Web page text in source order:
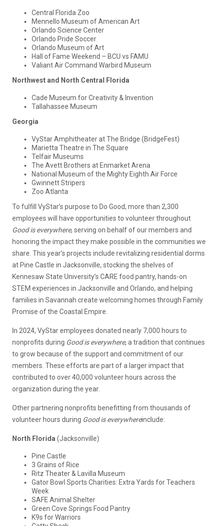
Central Florida Zoo
Mennello Museum of American Art
Orlando Science Center
Orlando Pride Soccer
Orlando Museum of Art
Hall of Fame Weekend – BCU vs FAMU
Valiant Air Command Warbird Museum
Northwest and North Central Florida
Cade Museum for Creativity & Invention
Tallahassee Museum
Georgia
VyStar Amphitheater at The Bridge (BridgeFest)
Marietta Theatre in The Square
Telfair Museums
The Avett Brothers at Enmarket Arena
National Museum of the Mighty Eighth Air Force
Gwinnett Stripers
Zoo Atlanta
To fulfill VyStar’s purpose to Do Good, more than 2,300
employees will have opportunities to volunteer throughout
Good is everywhere, serving on behalf of our members and
honoring the impact they make possible in the communities we
share. This year’s projects include revitalizing residential dorms
at Pine Castle in Jacksonville, stocking the shelves of
Kennesaw State University’s CARE food pantry, hands-on
STEM experiences in Jacksonville and Orlando, and helping
families in Savannah create welcoming homes through Family
Promise of the Coastal Empire.
In 2024, VyStar employees donated nearly 7,000 hours to
nonprofits during Good is everywhere, a tradition that continues
to grow because of the support and commitment of our
members. These efforts are part of a larger impact that
contributed to over 40,000 volunteer hours across the
organization during the year.
Other partnering nonprofits benefitting from thousands of
volunteer hours during Good is everywhereinclude:
North Florida (Jacksonville)
Pine Castle
3 Grains of Rice
Ritz Theater & Lavilla Museum
Gator Bowl Sports Charities: Extra Yards for Teachers
Week
SAFE Animal Shelter
Green Cove Springs Food Pantry
K9s for Warriors